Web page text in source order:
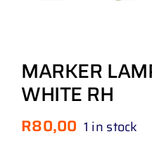
MARKER
WHITE RH
R80,00 1 in stock